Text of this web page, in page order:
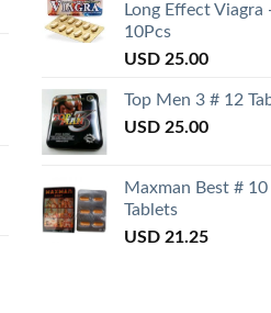
Long Effect Viagra
10Pcs
USD 25.00
Top Men 3 # 12
USD 25.00
Maxman Best # 10
Tablets
USD 21.25